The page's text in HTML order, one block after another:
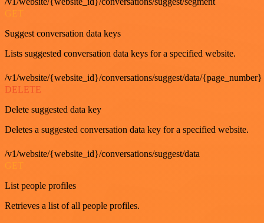
GET
Suggest conversation data keys
Lists suggested conversation data keys for a specified website.
/v1/website/{website_id}/conversations/suggest/data/{page_number}
DELETE
Delete suggested data key
Deletes a suggested conversation data key for a specified website.
/v1/website/{website_id}/conversations/suggest/data
List people profiles
Retrieves a list of all people profiles.